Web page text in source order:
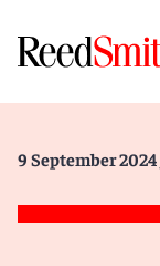
9 September 2024